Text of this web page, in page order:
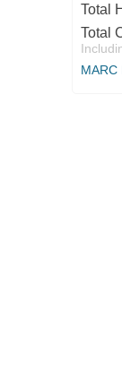
Total
Total
MARC